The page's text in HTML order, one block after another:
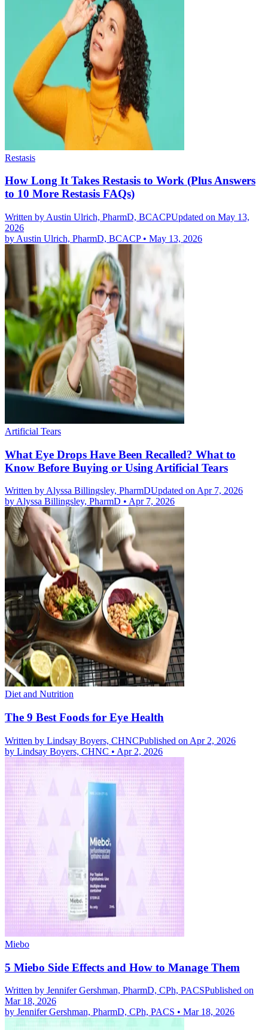
Restasis
How Long It Takes Restasis to Work (Plus Answers
to 10 More Restasis FAQs)
Written by Austin Ulrich, PharmD, BCACPUpdated on May 13,
2026
by Austin Ulrich, PharmD, BCACP• May 13, 2026
Artificial Tears
What Eye Drops Have Been Recalled? What to
Know Before Buying or Using Artificial Tears
Written byAlyssa Billingsley, PharmDUpdated on Apr 7, 2026
byAlyssa Billingsley, PharmD • Apr 7, 2026
Diet and Nutrition
The 9 Best Foods for Eye Health
Written by Lindsay Boyers, CHNCPublished on Apr 2, 2026
by Lindsay Boyers, CHNC • Apr 2, 2026
Miebo
5 Miebo Side Effects and How to Manage Them
Written by Jennifer Gershman, PharmD, CPh, PACSPublished on
Mar 18, 2026
by Jennifer Gershman, PharmD, CPh, PACS • Mar 18, 2026